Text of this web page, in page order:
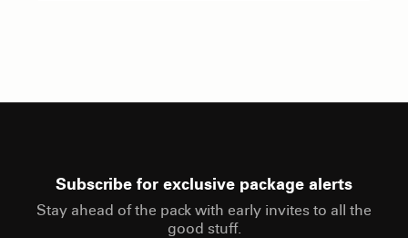
Subscribe for exclusive package alerts
Stay ahead of the pack with early invites to all the
good stuff.